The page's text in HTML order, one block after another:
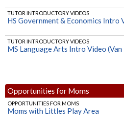
TUTOR INTRODUCTORY VIDEOS
HS Government & Economics Intro
TUTOR INTRODUCTORY VIDEOS
MS Language Arts Intro Video (Van
TUTOR INTRODUCTORY VIDEOS
HS Algebra 2 (Ohland)
Opportunities for Moms
OPPORTUNITIES FOR MOMS
Moms with Littles Play Area